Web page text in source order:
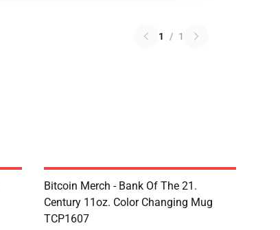
1 / 1
Bitcoin Merch - Bank Of The 21.
Century 11oz. Color Changing Mug
TCP1607